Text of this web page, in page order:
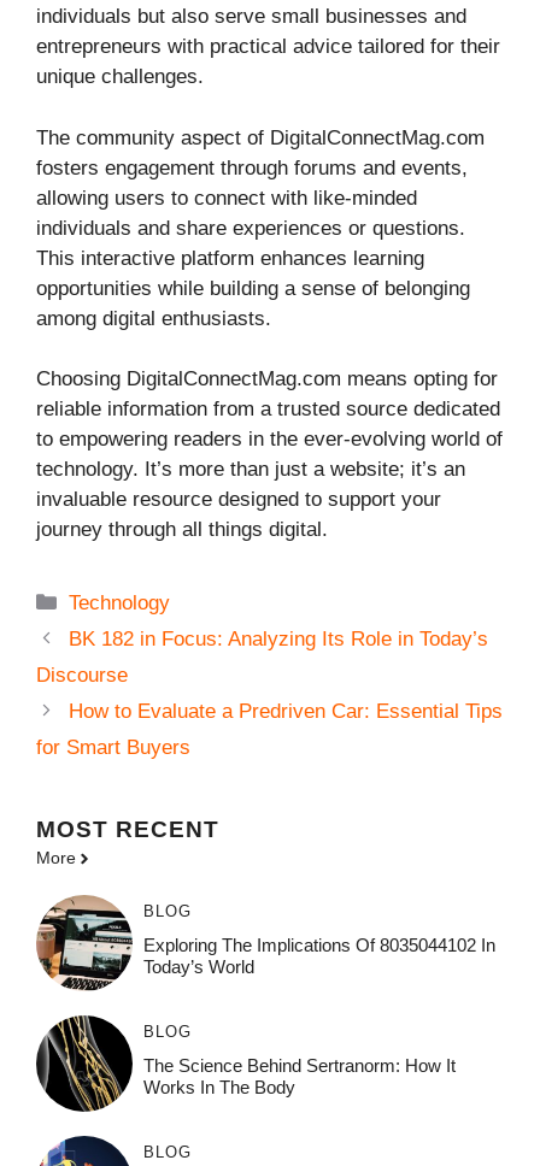
individuals but also serve small businesses and
entrepreneurs with practical advice tailored for their
unique challenges.
The community aspect of DigitalConnectMag.com
fosters engagement through forums and events,
allowing users to connect with like-minded
individuals and share experiences or questions.
This interactive platform enhances learning
opportunities while building a sense of belonging
among digital enthusiasts.
Choosing DigitalConnectMag.com means opting for
reliable information from a trusted source dedicated
to empowering readers in the ever-evolving world of
technology. It’s more than just a website; it’s an
invaluable resource designed to support your
journey through all things digital.
Categories
Technology
BK 182 in Focus: Analyzing Its Role in Today’s
Discourse
How to Evaluate a Predriven Car: Essential Tips
for Smart Buyers
MOST RECENT
More
BLOG
Exploring The Implications Of 8035044102 In
Today’s World
BLOG
The Science Behind Sertranorm: How It
Works In The Body
BLOG